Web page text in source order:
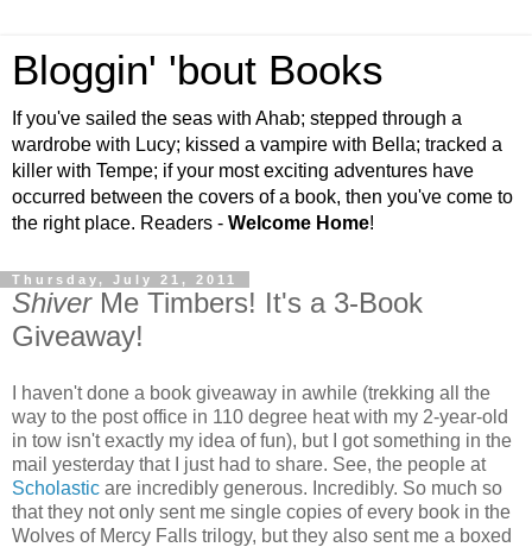
Bloggin' 'bout Books
If you've sailed the seas with Ahab; stepped through a
wardrobe with Lucy; kissed a vampire with Bella; tracked a
killer with Tempe; if your most exciting adventures have
occurred between the covers of a book, then you've come to
the right place. Readers - Welcome Home!
Thursday, July 21, 2011
ShiverMe Timbers! It's a 3-Book
Giveaway!
I haven't done a book giveaway in awhile (trekking all the
way to the post office in 110 degree heat with my 2-year-old
in tow isn't exactly my idea of fun), but I got something in the
mail yesterday that I just had to share. See, the people at
Scholastic are incredibly generous. Incredibly. So much so
that they not only sent me single copies of every book in the
Wolves of Mercy Falls trilogy, but they also sent me a boxed